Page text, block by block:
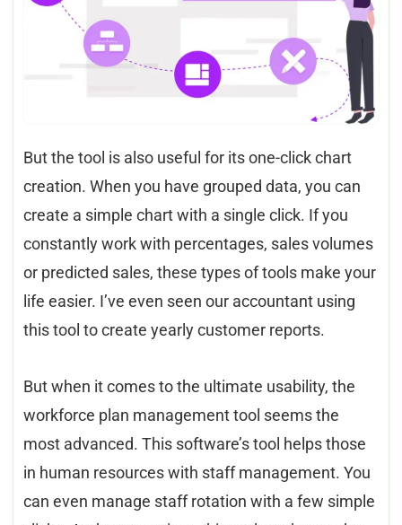
But the tool is also useful for its one-click chart
creation. When you have grouped data, you can
create a simple chart with a single click. If you
constantly work with percentages, sales volumes
or predicted sales, these types of tools make your
life easier. I’ve even seen our accountant using
this tool to create yearly customer reports.
But when it comes to the ultimate usability, the
workforce plan management tool seems the
most advanced. This software’s tool helps those
in human resources with staff management. You
can even manage staff rotation with a few simple